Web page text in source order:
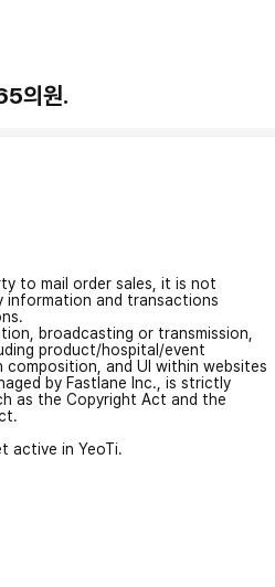
의원.
to mail order sales, it is not
information and transactions
broadcasting or transmission,
product/hospital/event
and UI within websites
by Fastlane Inc., is strictly
as the Copyright Act and the
active in YeoTi.